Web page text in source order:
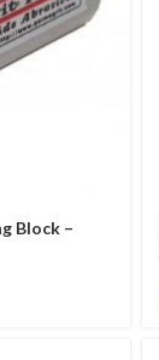
Block –